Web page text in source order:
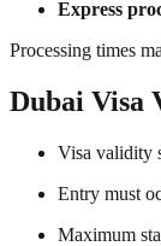
Express
Processing times
Dubai Visa
Visa validity
Entry must
Maximum